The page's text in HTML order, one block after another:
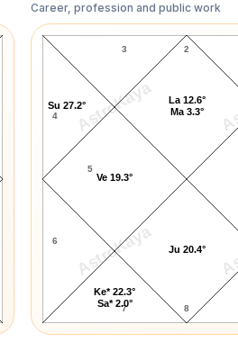
Career, profession and public work
AstroKaya
AstroKaya
Dominique Strauss-
2
3
4
5
6
7 8
La 12.6°
Ma 3.3°
Su 27.2°
Ve 19.3°
Ke* 22.3°
Sa* 2.0°
Ju 20.4°